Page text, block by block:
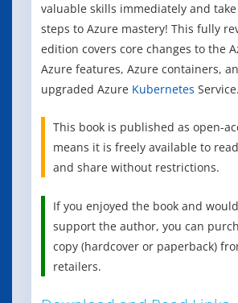
valuable skills immediately and
steps to Azure mastery! This fully
edition covers core changes to the
Azure features, Azure containers,
upgraded Azure Kubernetes Service.
This book is published as open-
means it is freely available to
and share without restrictions.
If you enjoyed the book and
support the author, you can
copy (hardcover or paperback)
retailers.